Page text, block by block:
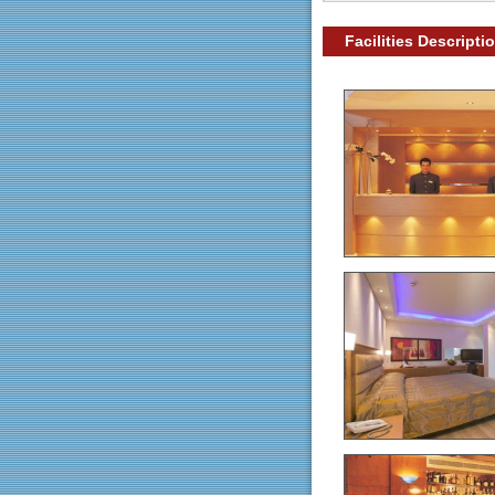
Facilities